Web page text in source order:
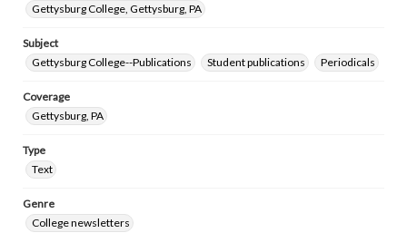
Gettysburg College, Gettysburg, PA
Subject
Gettysburg College--Publications
Student publications Periodicals
Coverage
Gettysburg, PA
Type
Text
Genre
College newsletters